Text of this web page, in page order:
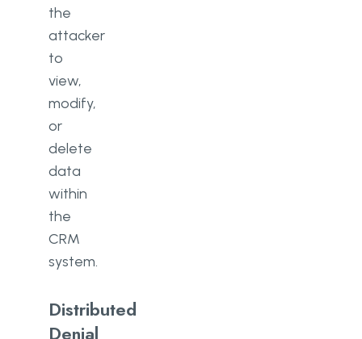
the
attacker
to
view,
modify,
or
delete
data
within
the
CRM
system.
Distributed
Denial